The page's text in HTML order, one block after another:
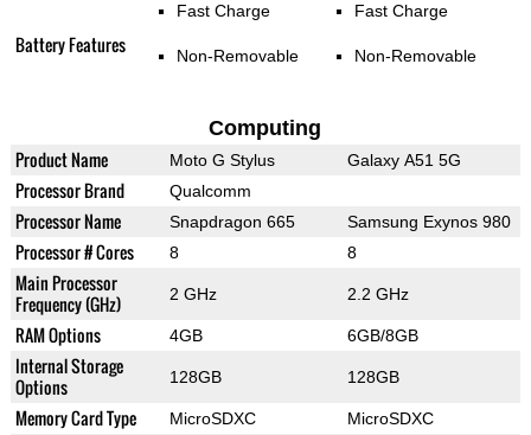
Battery Features
Fast Charge
Non-Removable
Fast Charge
Non-Removable
Computing
Product Name Moto G Stylus Galaxy A51 5G
Processor Brand Qualcomm
Processor Name Snapdragon 665 Samsung Exynos 980
Processor # Cores 8 8
Main Processor
Frequency (GHz)
2 GHz 2.2 GHz
RAM Options 4GB 6GB/8GB
Internal Storage
Options
128GB 128GB
Memory Card Type MicroSDXC MicroSDXC